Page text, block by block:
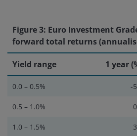
Figure 3: Euro Investment
forward total returns
Yield range 1 year
0.0 – 0.5% -
0.5 – 1.0%
1.0 – 1.5%